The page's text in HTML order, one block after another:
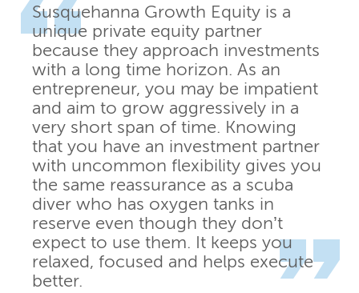
Susquehanna Growth Equity is a
unique private equity partner
because they approach investments
with a long time horizon. As an
entrepreneur, you may be impatient
and aim to grow aggressively in a
very short span of time. Knowing
that you have an investment partner
with uncommon flexibility gives you
the same reassurance as a scuba
diver who has oxygen tanks in
reserve even though they don’t
expect to use them. It keeps you
relaxed, focused and helps execute
better.